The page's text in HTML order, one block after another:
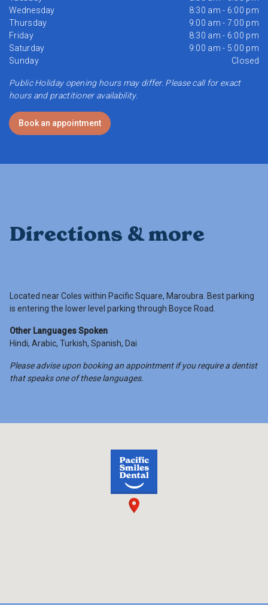
Wednesday
8:30 am - 6:00 pm
Thursday
9:00 am - 7:00 pm
Friday
8:30 am - 6:00 pm
Saturday
9:00 am - 5:00 pm
Sunday
Closed
Public Holiday opening hours may differ. Please call for exact
hours and practitioner availability.
Book an appointment
Directions & more
Located near Coles within Pacific Square, Maroubra. Best parking
is entering the lower level parking through Boyce Road.
Other Languages Spoken
Hindi, Arabic, Turkish, Spanish, Dai
Please advise upon booking an appointment if you require a dentist
that speaks one of these languages.